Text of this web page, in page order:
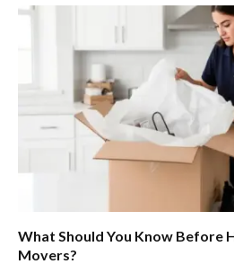
What Should You Know Before
Movers?